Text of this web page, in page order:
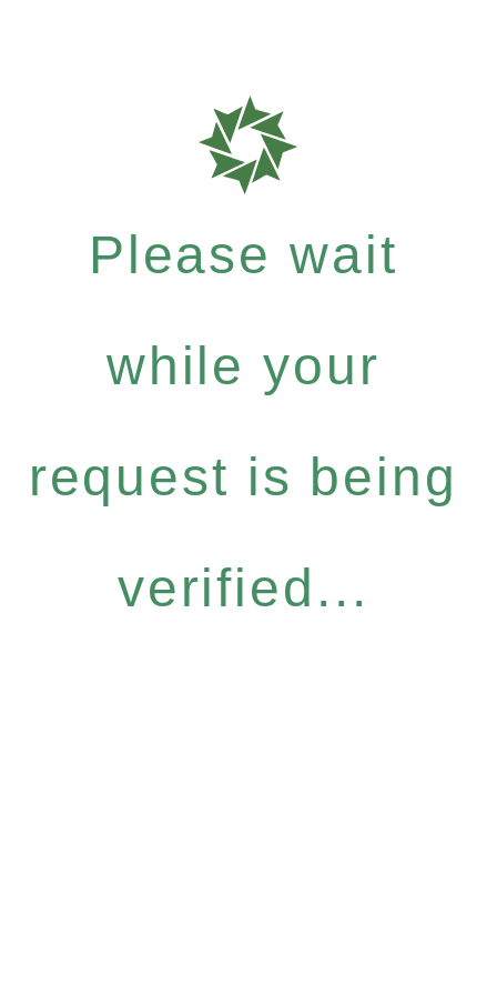
Please wait
while your
request is being
verified...